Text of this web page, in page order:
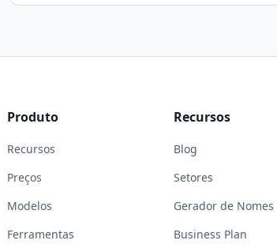
Produto
Recursos
Preços
Modelos
Ferramentas
Recursos
Blog
Setores
Gerador de Nomes
Business Plan